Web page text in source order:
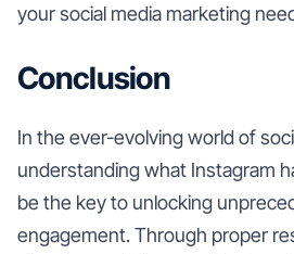
your social media marketing
Conclusion
In the ever-evolving world of
understanding what Instagram
be the key to unlocking
engagement. Through proper